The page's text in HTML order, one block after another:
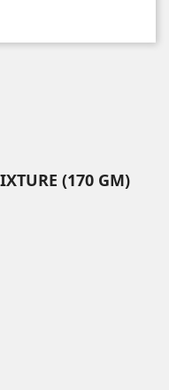
(170 GM)